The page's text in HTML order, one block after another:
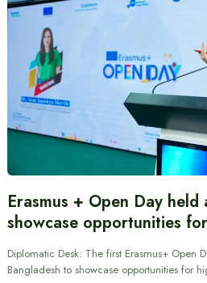
Erasmus + Open Day
showcase opportunities
Diplomatic Desk: The first Erasmus+ Open
Bangladesh to showcase opportunities for